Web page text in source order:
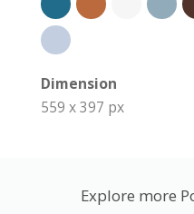
Dimension
559 x 397 px
Explore more